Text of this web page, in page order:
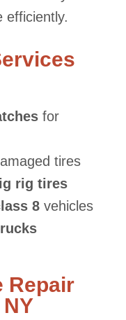
efficiently.
for
tires
rig tires
8 vehicles
Repair